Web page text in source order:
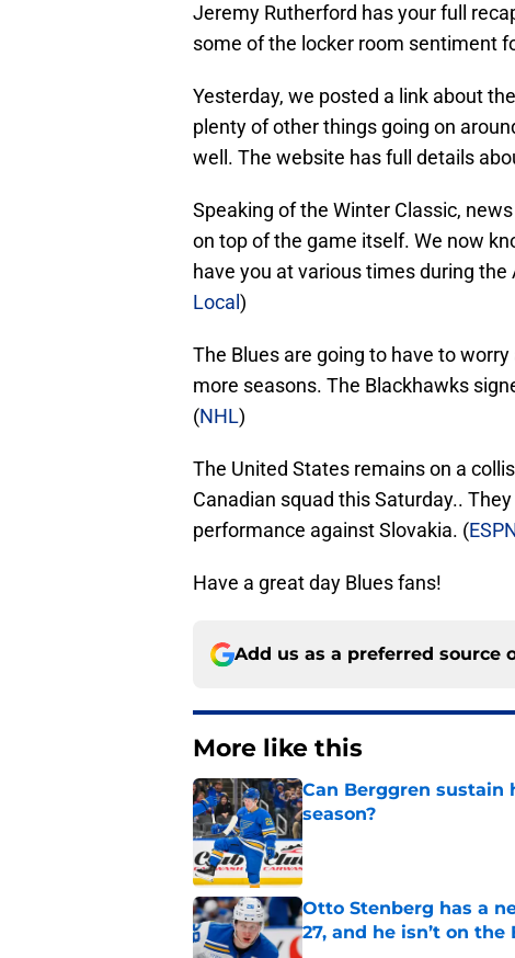
Jeremy Rutherford has your full
some of the locker room sentiment
Yesterday, we posted a link about
plenty of other things going on
well. The website has full details
Speaking of the Winter Classic,
on top of the game itself. We now
have you at various times during
Local )
The Blues are going to have to
more seasons. The Blackhawks
(NHL)
The United States remains on a
Canadian squad this Saturday..
performance against Slovakia. (
Have a great day Blues fans!
Add us as a preferred source
More like this
Can Berggren sustain
season?
Published by on Invalid Date
Otto Stenberg has a
27, and he isn’t on the
Published by on Invalid Date